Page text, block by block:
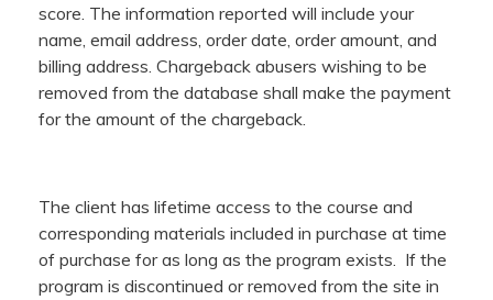
score. The information reported will include your
name, email address, order date, order amount, and
billing address. Chargeback abusers wishing to be
removed from the database shall make the payment
for the amount of the chargeback.
The client has lifetime access to the course and
corresponding materials included in purchase at time
of purchase for as long as the program exists. If the
program is discontinued or removed from the site in